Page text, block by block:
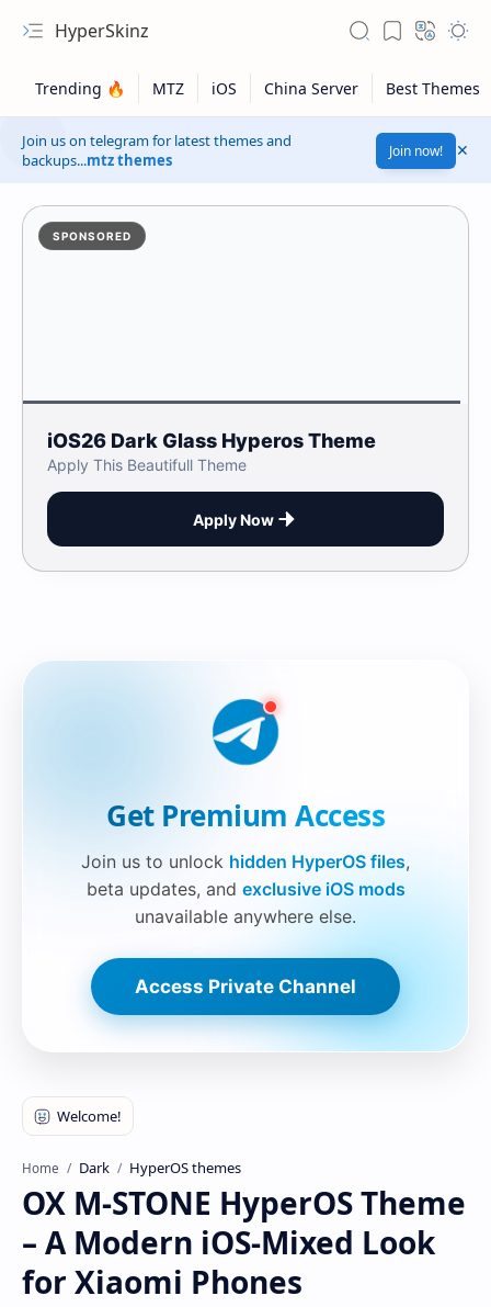
HyperSkinz
Join us on telegram for latest themes and
backups...mtz themes Join now!
SPONSORED
Apply This Beautifull Theme
iOS26 Dark Tilted Glass HyperOS Theme
Apply Now
Get Premium Access
Join us to unlock hidden HyperOS files,
beta updates, and exclusive iOS mods
unavailable anywhere else.
Access Private Channel
Home Dark HyperOS themes
OX M-STONE HyperOS Theme
– A Modern iOS-Mixed Look
for Xiaomi Phones